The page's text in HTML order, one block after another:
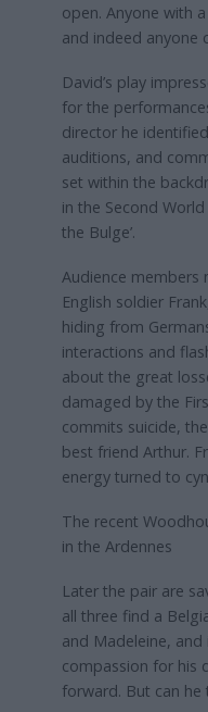
open. Anyone with a
and indeed anyone
David’s play
for the
director he
auditions, and
set within the
in the Second
the Bulge’.
Audience members
English soldier
hiding from
interactions and
about the great
damaged by the
commits suicide,
best friend Arthur.
energy turned to
The recent
in the Ardennes
Later the pair are
all three find a
and Madeleine,
compassion for his
forward. But can he